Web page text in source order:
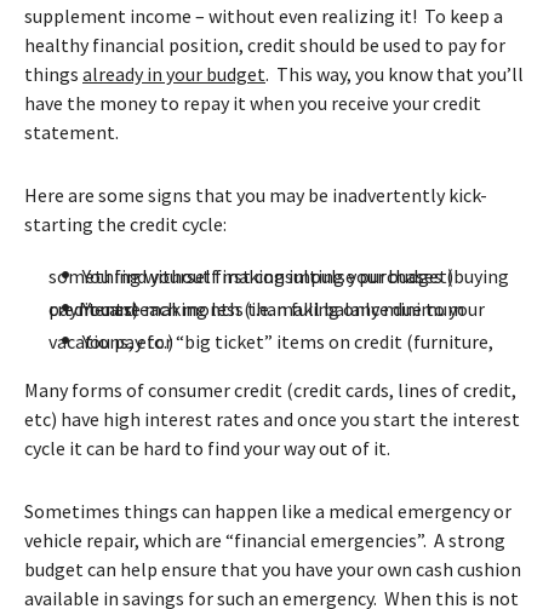
supplement income – without even realizing it! To keep a
healthy financial position, credit should be used to pay for
things already in your budget. This way, you know that you’ll
have the money to repay it when you receive your credit
statement.
Here are some signs that you may be inadvertently kick-
starting the credit cycle:
•
You find yourself making impulse purchases (buying something without first consulting your budget)
•
You are making less than full balance due to your credit card each month (i.e. making only minimum payments)
•
You pay for “big ticket” items on credit (furniture, vacations, etc.)
Many forms of consumer credit (credit cards, lines of credit,
etc) have high interest rates and once you start the interest
cycle it can be hard to find your way out of it.
Sometimes things can happen like a medical emergency or
vehicle repair, which are “financial emergencies”. A strong
budget can help ensure that you have your own cash cushion
available in savings for such an emergency. When this is not